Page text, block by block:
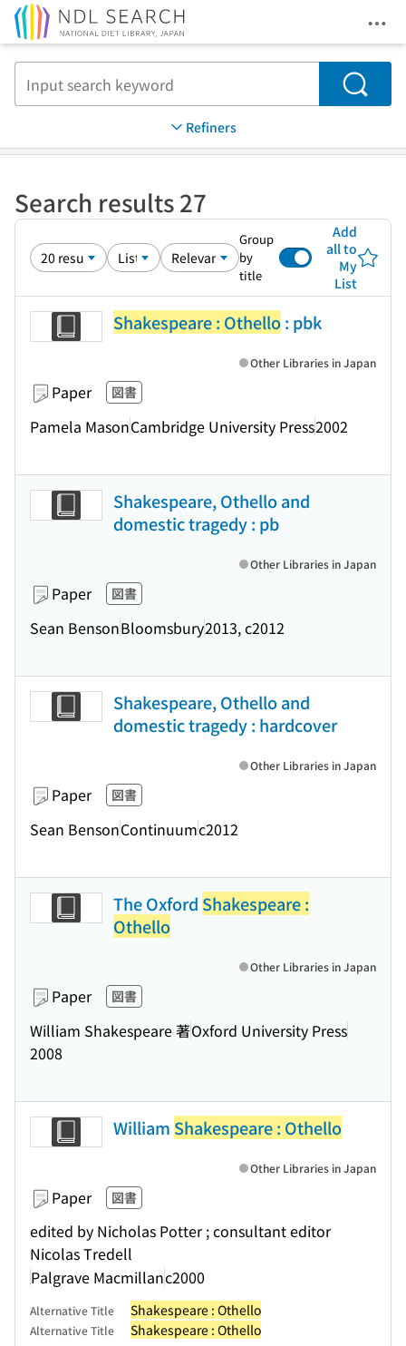
Search
Refiners
Search results 27
Group
by
title
Add
all to
My
List
Shakespeare : Othello: pbk
Paper 図書
Pamela MasonCambridge University Press2002
Other Libraries in Japan
Shakespeare, Othello and
domestic tragedy : pb
Paper 図書
Sean BensonBloomsbury2013, c2012
Other Libraries in Japan
Shakespeare, Othello and
domestic tragedy : hardcover
Paper 図書
Sean BensonContinuumc2012
Other Libraries in Japan
The Oxford Shakespeare :
Othello
Paper 図書
William Shakespeare 著Oxford University Press
2008
Other Libraries in Japan
William Shakespeare : Othello
Paper 図書
edited by Nicholas Potter ; consultant editor
Nicolas Tredell
Palgrave Macmillanc2000
Other Libraries in Japan
Alternative Title Shakespeare : Othello
Alternative Title Shakespeare : Othello